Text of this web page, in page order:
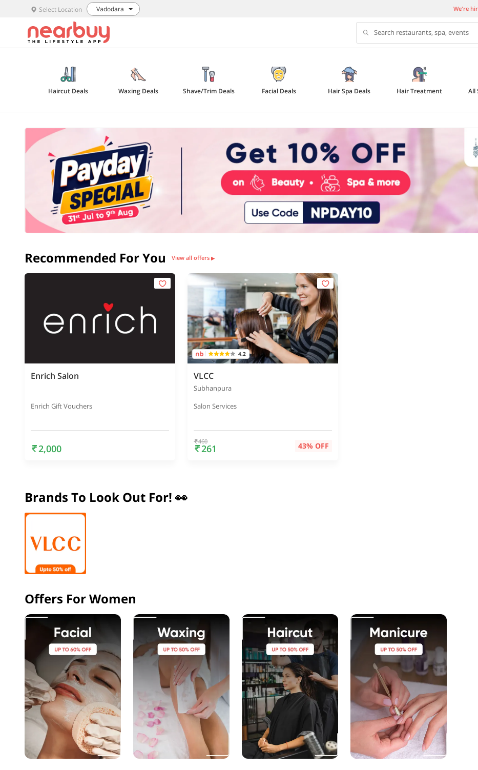
Select Location Vadodara We're
Search restaurants, spa, events
Haircut Deals Waxing Deals Shave/Trim Deals Facial Deals Hair Spa Deals Hair Treatment All
Recommended For You View all offers ▶
Enrich Salon
Enrich Gift Vouchers
2,000
4.2
VLCC
Subhanpura
Salon Services
460
261 43% OFF
Brands To Look Out For! 👀
Offers For Women